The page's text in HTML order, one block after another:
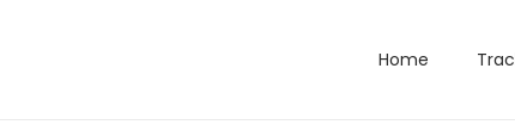
Home